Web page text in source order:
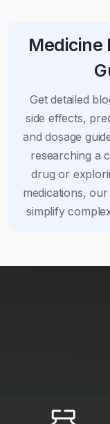
Medicine
Get detailed
side effects,
and dosage
researching a
drug or
medications,
simplify